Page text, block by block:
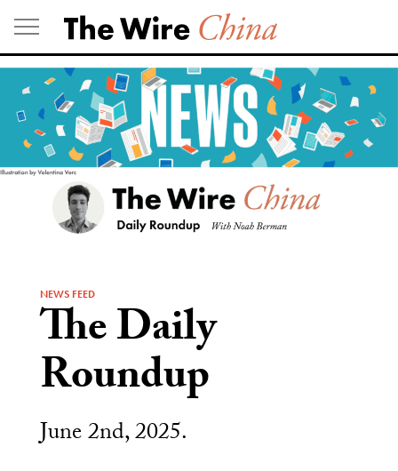
Skip
to
content
NEWS FEED
The Daily
Roundup
June 2nd, 2025.